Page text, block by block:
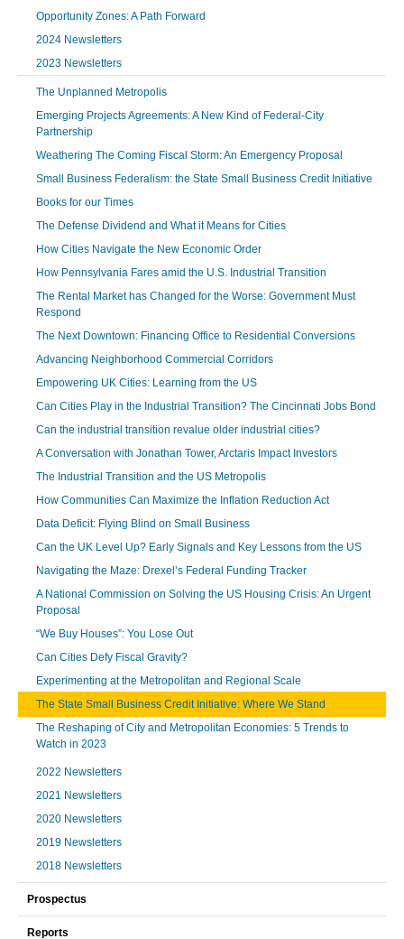
Opportunity Zones: A Path Forward
2024 Newsletters
2023 Newsletters
The Unplanned Metropolis
Emerging Projects Agreements: A New Kind of Federal-City
Partnership
Weathering The Coming Fiscal Storm: An Emergency Proposal
Small Business Federalism: the State Small Business Credit Initiative
Books for our Times
The Defense Dividend and What it Means for Cities
How Cities Navigate the New Economic Order
How Pennsylvania Fares amid the U.S. Industrial Transition
The Rental Market has Changed for the Worse: Government Must
Respond
The Next Downtown: Financing Office to Residential Conversions
Advancing Neighborhood Commercial Corridors
Empowering UK Cities: Learning from the US
Can Cities Play in the Industrial Transition? The Cincinnati Jobs Bond
Can the industrial transition revalue older industrial cities?
A Conversation with Jonathan Tower, Arctaris Impact Investors
The Industrial Transition and the US Metropolis
How Communities Can Maximize the Inflation Reduction Act
Data Deficit: Flying Blind on Small Business
Can the UK Level Up? Early Signals and Key Lessons from the US
Navigating the Maze: Drexel’s Federal Funding Tracker
A National Commission on Solving the US Housing Crisis: An Urgent
Proposal
“We Buy Houses”: You Lose Out
Can Cities Defy Fiscal Gravity?
Experimenting at the Metropolitan and Regional Scale
The State Small Business Credit Initiative: Where We Stand
The Reshaping of City and Metropolitan Economies: 5 Trends to
Watch in 2023
2022 Newsletters
2021 Newsletters
2020 Newsletters
2019 Newsletters
2018 Newsletters
Prospectus
Reports